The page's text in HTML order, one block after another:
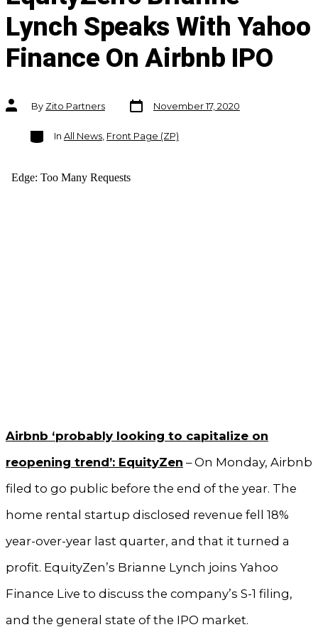
Lynch Speaks With Yahoo
Finance On Airbnb IPO
Post
authorBy Zito Partners
Post
date
November 17, 2020
Categories
In All News, Front Page (ZP)
Airbnb ‘probably looking to capitalize on
reopening trend’: EquityZen – On Monday, Airbnb
filed to go public before the end of the year. The
home rental startup disclosed revenue fell 18%
year-over-year last quarter, and that it turned a
profit. EquityZen’s Brianne Lynch joins Yahoo
Finance Live to discuss the company’s S-1 filing,
and the general state of the IPO market.